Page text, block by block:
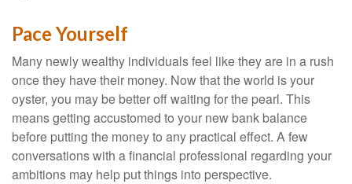
Pace Yourself
Many newly wealthy individuals feel like they are in a rush
once they have their money. Now that the world is your
oyster, you may be better off waiting for the pearl. This
means getting accustomed to your new bank balance
before putting the money to any practical effect. A few
conversations with a financial professional regarding your
ambitions may help put things into perspective.